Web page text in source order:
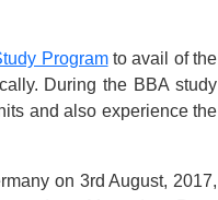
Programto avail of the
During the BBA study
and also experience the
on 3rd August, 2017,